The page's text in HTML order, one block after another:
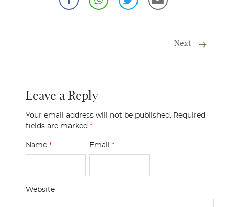
Next
Leave a Reply
Your email address will not be published.
Required
fields are marked *
Name * Email*
Website